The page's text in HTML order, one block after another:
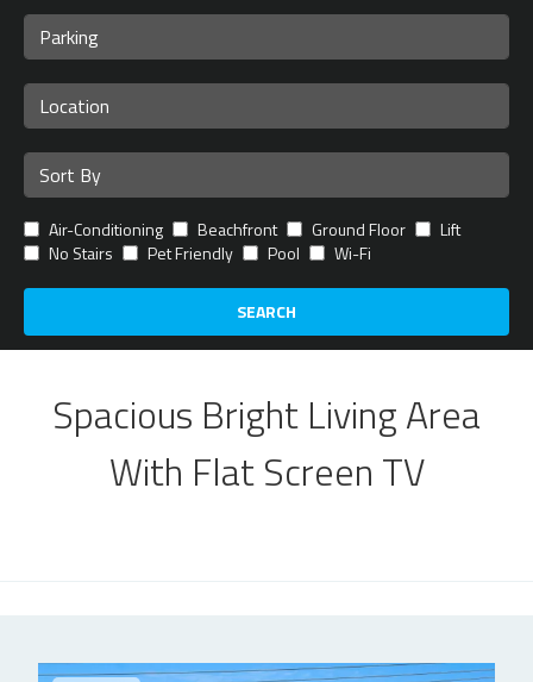
Air-Conditioning Beachfront Ground Floor
Lift
No Stairs
Pet Friendly Pool Wi-Fi
SEARCH
Spacious Bright Living Area
With Flat Screen TV